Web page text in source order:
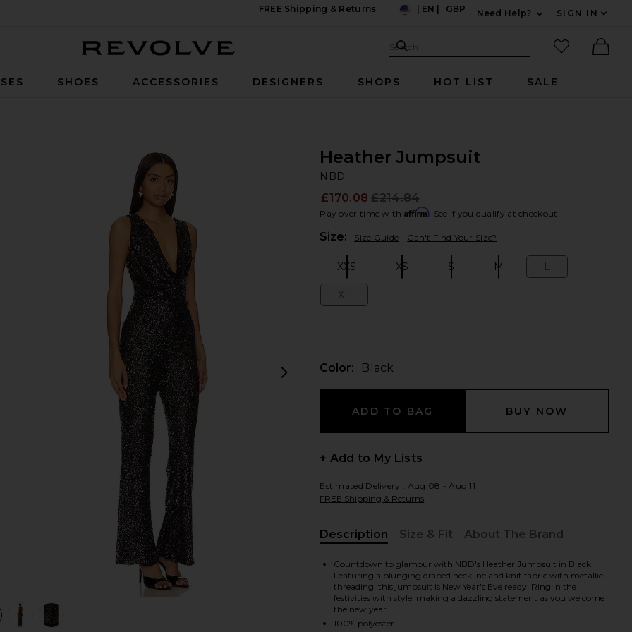
FREE Shipping & Returns
EN GBP
Need Help?
SIGN IN
Search Site
Search
favorited
SHOES ACCESSORIES DESIGNERS SHOPS HOT LIST SALE
view 1 of 4 Heather Jumpsuit in Black view 2 of 4 Heather Jumpsuit in Black
Heather Jumpsuit
NBD
£170.08 £214.84
Pay over time with Affirm. See if you qualify at checkout.
Size: Size Guide Can't Find Your Size?
XXS XS S M L
XL
Color: Black
+ Add to My Lists
Estimated Delivery : Aug 08 - Aug 11
FREE Shipping & Returns
Description
Size & Fit About The Brand
Countdown to glamour with NBD's Heather Jumpsuit in Black.
Featuring a plunging draped neckline and knit fabric with metallic
threading, this jumpsuit is New Year's Eve ready. Ring in the
festivities with style, making a dazzling statement as you welcome
the new year.
100% polyester